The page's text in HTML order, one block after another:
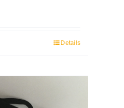
Details